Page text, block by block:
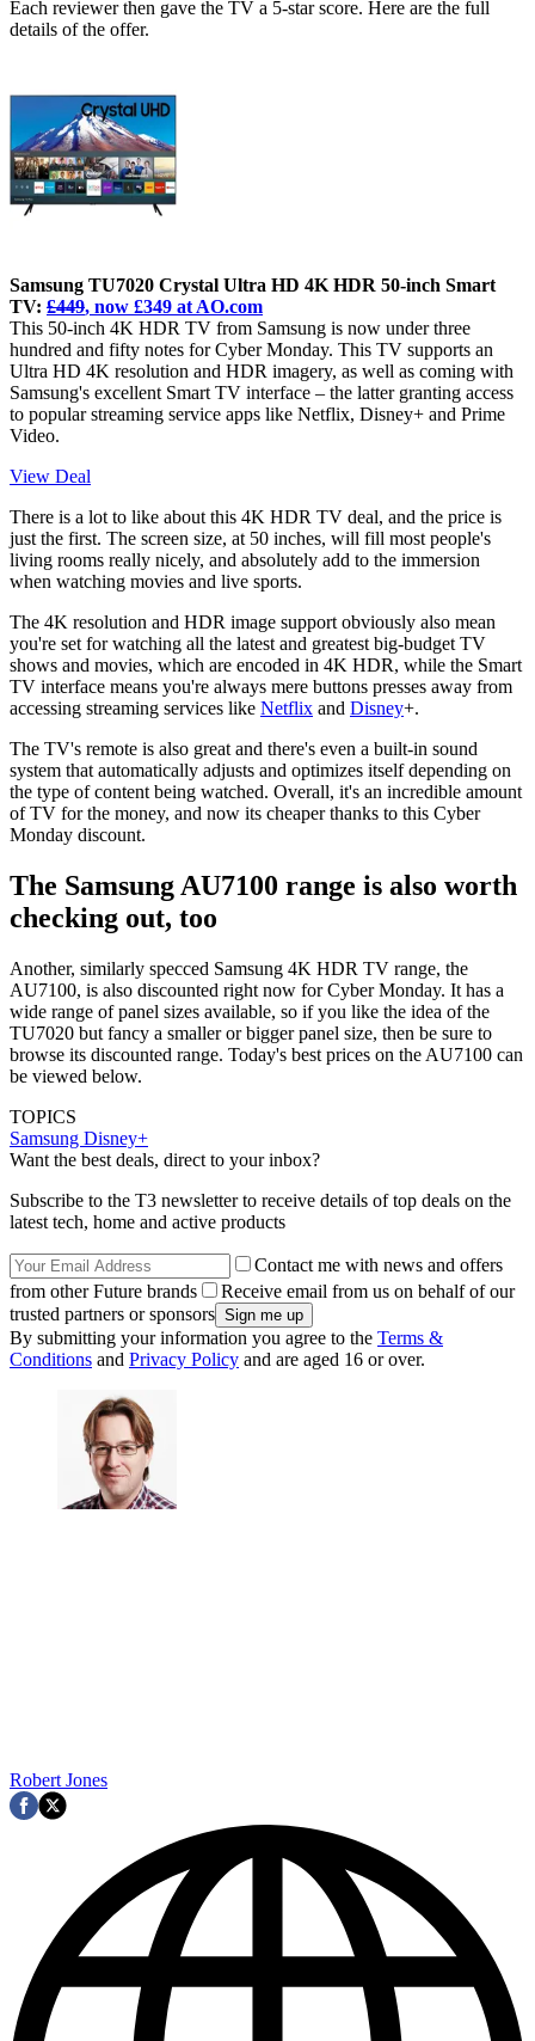
Each reviewer then gave the TV a 5-star score. Here are the full
details of the offer.
Samsung TU7020 Crystal Ultra HD 4K HDR 50-inch Smart
TV: £449, now £349 at AO.com
This 50-inch 4K HDR TV from Samsung is now under three
hundred and fifty notes for Cyber Monday. This TV supports an
Ultra HD 4K resolution and HDR imagery, as well as coming with
Samsung's excellent Smart TV interface – the latter granting access
to popular streaming service apps like Netflix, Disney+ and Prime
Video.
View Deal
There is a lot to like about this 4K HDR TV deal, and the price is
just the first. The screen size, at 50 inches, will fill most people's
living rooms really nicely, and absolutely add to the immersion
when watching movies and live sports.
The 4K resolution and HDR image support obviously also mean
you're set for watching all the latest and greatest big-budget TV
shows and movies, which are encoded in 4K HDR, while the Smart
TV interface means you're always mere buttons presses away from
accessing streaming services like Netflix and Disney+.
The TV's remote is also great and there's even a built-in sound
system that automatically adjusts and optimizes itself depending on
the type of content being watched. Overall, it's an incredible amount
of TV for the money, and now its cheaper thanks to this Cyber
Monday discount.
The Samsung AU7100 range is also worth
checking out, too
Another, similarly specced Samsung 4K HDR TV range, the
AU7100, is also discounted right now for Cyber Monday. It has a
wide range of panel sizes available, so if you like the idea of the
TU7020 but fancy a smaller or bigger panel size, then be sure to
browse its discounted range. Today's best prices on the AU7100 can
be viewed below.
TOPICS
Samsung Disney+
Want the best deals, direct to your inbox?
Subscribe to the T3 newsletter to receive details of top deals on the
latest tech, home and active products
Contact me with news and offers
from other Future brands
Receive email from us on behalf of our
trusted partners or sponsors
By submitting your information you agree to the Terms &
Conditions and Privacy Policy and are aged 16 or over.
Robert Jones